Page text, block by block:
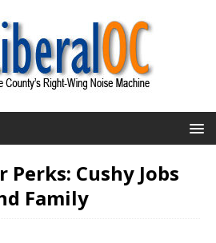
Perks: Cushy Jobs
Family